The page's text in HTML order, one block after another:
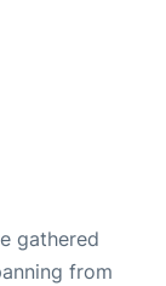
gathered
from